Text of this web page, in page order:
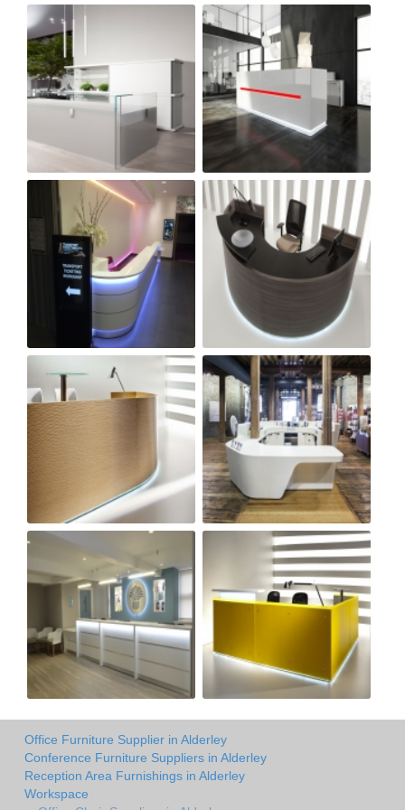
Office Furniture Supplier in Alderley
Conference Furniture Suppliers in Alderley
Reception Area Furnishings in Alderley
Workspace